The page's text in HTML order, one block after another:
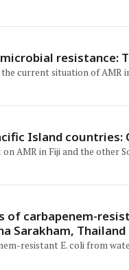
resistance:
current situation of AMR
Island
AMR in Fiji and the other
carbapenem-
Sarakham, Thailand
resistant E. coli from